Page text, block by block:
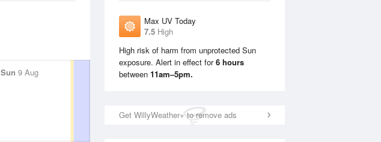
Max UV Today
7.5 High
High risk of harm from unprotected Sun
exposure. Alert in effect for6 hours
between 11am–5pm.
Get WillyWeather+ to remove ads
Sun 9 Aug Mon10 Aug